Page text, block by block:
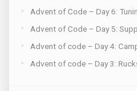
Advent of Code – Day 6:
Advent of Code – Day 5:
Advent of code – Day 4:
Advent of code – Day 3: